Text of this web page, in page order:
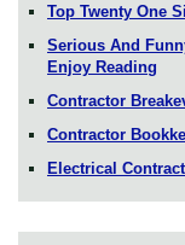
Top Twenty One
Serious And
Enjoy Reading
Contractor
Contractor
Electrical